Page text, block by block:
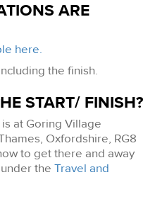
ARE
here.
the finish.
START/ FINISH?
at Goring Village
Oxfordshire, RG8
to get there and away
the Travel and